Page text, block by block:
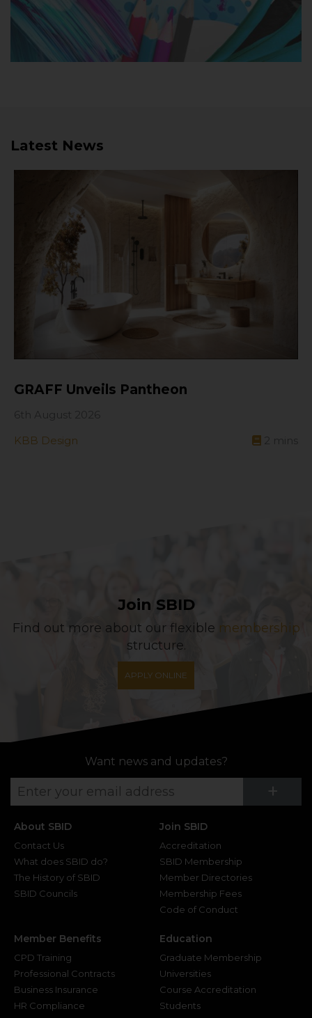
Latest News
GRAFF Unveils Pantheon
KBB Design
Join SBID
Find out more about our flexible membership
structure.
APPLY ONLINE
Want news and updates?
+
About SBID
Contact Us
What does SBID do?
The History of SBID
SBID Councils
Join SBID
Accreditation
SBID Membership
Member Directories
Membership Fees
Code of Conduct
Member Benefits
CPD Training
Professional Contracts
Business Insurance
HR Compliance
Education
Graduate Membership
Universities
Course Accreditation
Students